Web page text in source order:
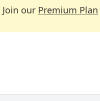
Join our Premium Plan